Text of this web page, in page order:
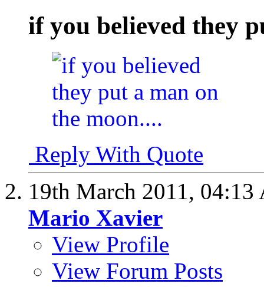
if you believed they
Reply With Quote
19th March 2011, 04:13
Mario Xavier
View Profile
View Forum Posts